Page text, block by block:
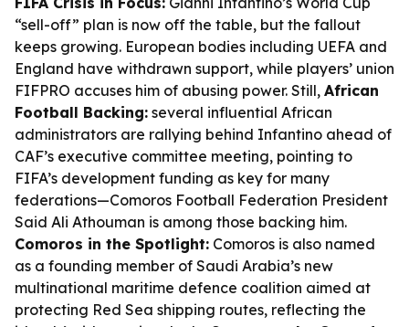
“sell-off” plan is now off the table, but the fallout
keeps growing. European bodies including UEFA and
England have withdrawn support, while players’ union
FIFPRO accuses him of abusing power. Still, African
Football Backing: several influential African
administrators are rallying behind Infantino ahead of
CAF’s executive committee meeting, pointing to
FIFA’s development funding as key for many
federations—Comoros Football Federation President
Said Ali Athouman is among those backing him.
Comoros in the Spotlight: Comoros is also named
as a founding member of Saudi Arabia’s new
multinational maritime defence coalition aimed at
protecting Red Sea shipping routes, reflecting the